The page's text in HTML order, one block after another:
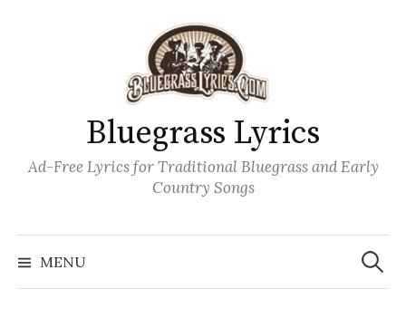
Bluegrass Lyrics
Ad-Free Lyrics for Traditional Bluegrass and Early
Country Songs
MENU
Search
for: